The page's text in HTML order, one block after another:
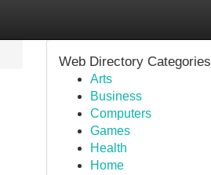
Web Directory Categories
Arts
Business
Computers
Games
Health
Home